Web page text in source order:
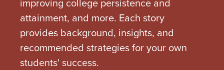
attainment, and more. Each story
provides background, insights, and
recommended strategies for your own
students' success.